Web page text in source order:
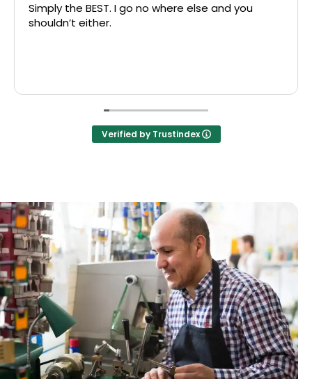
the BEST. I go no where else and you
either.
Verified by Trustindex